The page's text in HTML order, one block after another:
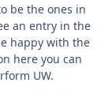
be the ones in
an entry in the
happy with the
here you can
UW.